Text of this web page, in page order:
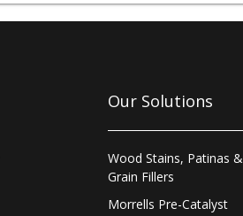
Our Solutions
Wood Stains, Patinas &
Grain Fillers
Morrells Pre-Catalyst